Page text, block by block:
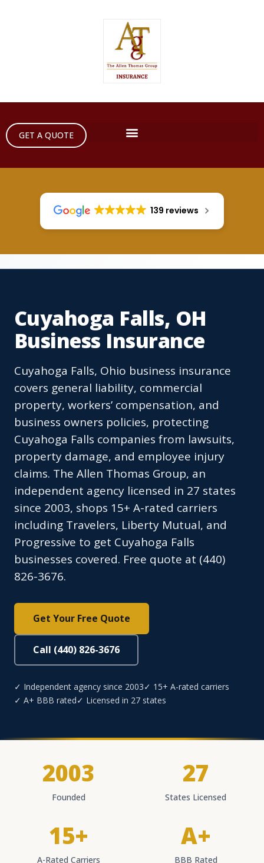
GET A QUOTE
139 reviews
Cuyahoga Falls, OH
Business Insurance
Cuyahoga Falls, Ohio business insurance
covers general liability, commercial
property, workers’ compensation, and
business owners policies, protecting
Cuyahoga Falls companies from lawsuits,
property damage, and employee injury
claims. The Allen Thomas Group, an
independent agency licensed in 27 states
since 2003, shops 15+ A-rated carriers
including Travelers, Liberty Mutual, and
Progressive to get Cuyahoga Falls
businesses covered. Free quote at (440)
826-3676.
Get Your Free Quote
Call (440) 826-3676
✓ Independent agency since 2003✓ 15+ A-rated carriers
✓ A+ BBB rated✓ Licensed in 27 states
2003
Founded
27
States Licensed
15+
A-Rated Carriers
A+
BBB Rated